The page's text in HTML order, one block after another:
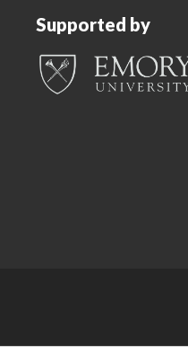
Supported by